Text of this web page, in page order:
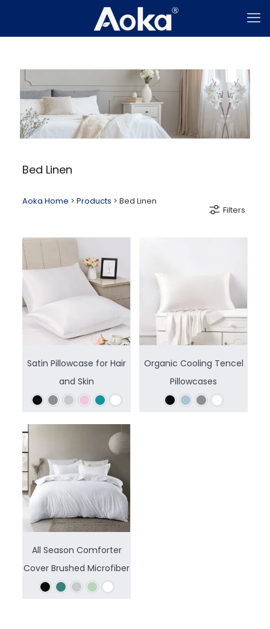
Bed Linen
Aoka Home >Products >Bed Linen
Filters
Satin Pillowcase for Hair
and Skin
Organic Cooling Tencel
Pillowcases
All Season Comforter
Cover Brushed Microfiber